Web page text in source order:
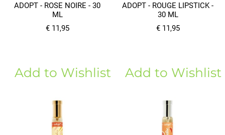
ADOPT - ROSE NOIRE - 30
ML
€ 11,95
ADOPT - ROUGE LIPSTICK -
30 ML
€ 11,95
Add to Wishlist Add to Wishlist